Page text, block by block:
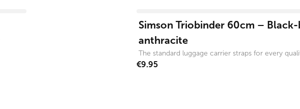
Simson Triobinder 60cm –
anthracite
The standard luggage carrier straps for every
€9.95